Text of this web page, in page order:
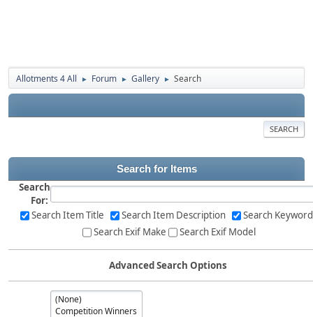
Allotments 4 All ► Forum ► Gallery ► Search
SEARCH
Search for Items
Search
For:
Search Item Title
Search Item Description
Search
Search Exif Make
Search Exif Model
Advanced Search Options